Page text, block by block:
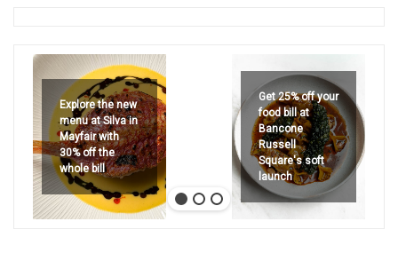
Explore the new
menu at Silva in
Mayfair with
30% off the
whole bill
Get 25% off your
food bill at
Bancone
Russell
Square's soft
launch